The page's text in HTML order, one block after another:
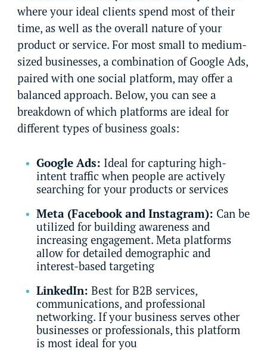
where your ideal clients spend most of their
time, as well as the overall nature of your
product or service. For most small to medium-
sized businesses, a combination of Google Ads,
paired with one social platform, may offer a
balanced approach. Below, you can see a
breakdown of which platforms are ideal for
different types of business goals:
Google Ads: Ideal for capturing high-
intent traffic when people are actively
searching for your products or services
Meta (Facebook and Instagram): Can be
utilized for building awareness and
increasing engagement. Meta platforms
allow for detailed demographic and
interest-based targeting
LinkedIn: Best for B2B services,
communications, and professional
networking. If your business serves other
businesses or professionals, this platform
is most ideal for you